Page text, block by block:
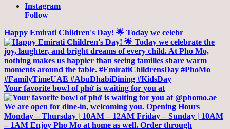
Instagram
Follow
Happy Emirati Children's Day! 🌟 Today we celebr
Your favorite bowl of phở is waiting for you at